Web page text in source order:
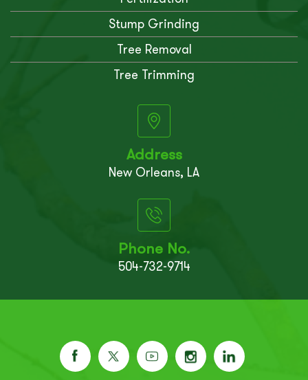
Stump Grinding
Tree Removal
Tree Trimming
Address
New Orleans, LA
Phone No.
504-732-9714